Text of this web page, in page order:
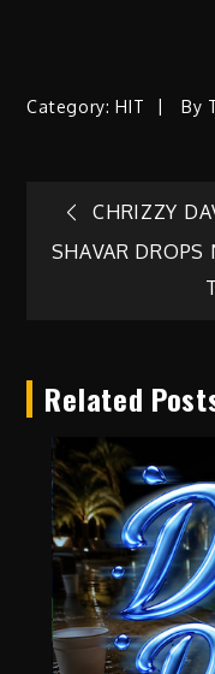
Category:HIT By
PostCHRIZZY
SHAVAR
Related